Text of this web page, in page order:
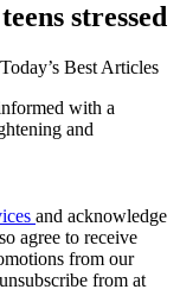
stressed
Today’s Best Articles
with a
and
and acknowledge
agree to receive
from our
from at